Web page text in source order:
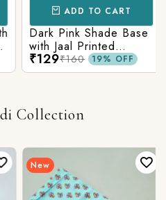
ADD TO CART
Dark Pink Shade Base
with Jaal Printed
Cotton Fabric
₹129₹160 19% OFF
Collection
New